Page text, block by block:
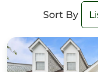
Sort By